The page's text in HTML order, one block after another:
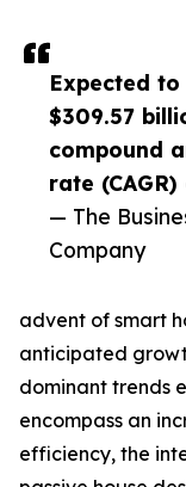
Expected
$309.57
compound
rate
— The
Company
advent of smart
anticipated
dominant trends
encompass an
efficiency, the